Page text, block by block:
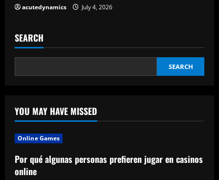
acutedynamics July 4, 2026
SEARCH
SEARCH
YOU MAY HAVE MISSED
Online Games
Por qué algunas personas prefieren jugar en casinos
online